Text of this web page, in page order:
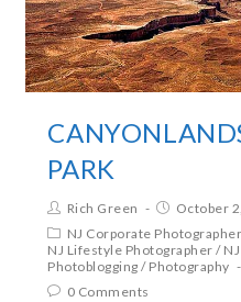
PARK
Rich Green
October
NJ Corporate Photographer
NJ Lifestyle Photographer /
Photoblogging / Photography
0 Comments